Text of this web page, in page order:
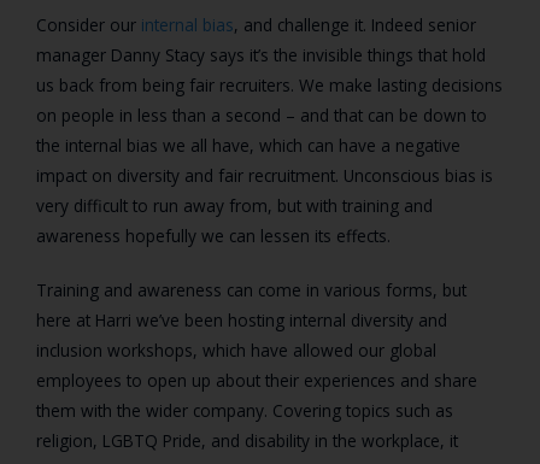
Consider our internal bias, and challenge it. Indeed senior
manager Danny Stacy says it’s the invisible things that hold
us back from being fair recruiters. We make lasting decisions
on people in less than a second – and that can be down to
the internal bias we all have, which can have a negative
impact on diversity and fair recruitment. Unconscious bias is
very difficult to run away from, but with training and
awareness hopefully we can lessen its effects.
Training and awareness can come in various forms, but
here at Harri we’ve been hosting internal diversity and
inclusion workshops, which have allowed our global
employees to open up about their experiences and share
them with the wider company. Covering topics such as
religion, LGBTQ Pride, and disability in the workplace, it